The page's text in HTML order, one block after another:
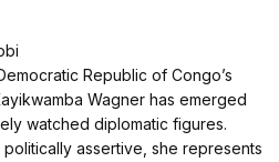
Republic of Congo’s
Wagner has emerged
watched diplomatic figures.
assertive, she represents